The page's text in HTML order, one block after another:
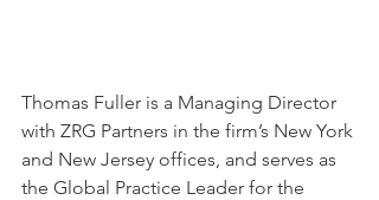
Thomas Fuller is a Managing Director
with ZRG Partners in the firm’s New York
and New Jersey offices, and serves as
the Global Practice Leader for the